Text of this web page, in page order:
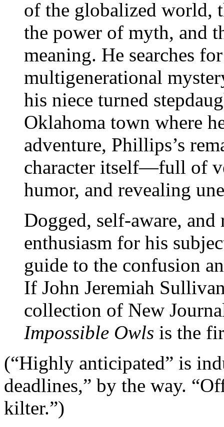
of the globalized world,
the power of myth, and
meaning. He searches
multigenerational
his niece turned
Oklahoma town where
adventure, Phillips’s
character itself―full of
humor, and revealing
Dogged, self-aware,
enthusiasm for his
guide to the confusion
If John Jeremiah
collection of New
Impossible Owls is the
(“Highly anticipated” is
deadlines,” by the way.
kilter.”)